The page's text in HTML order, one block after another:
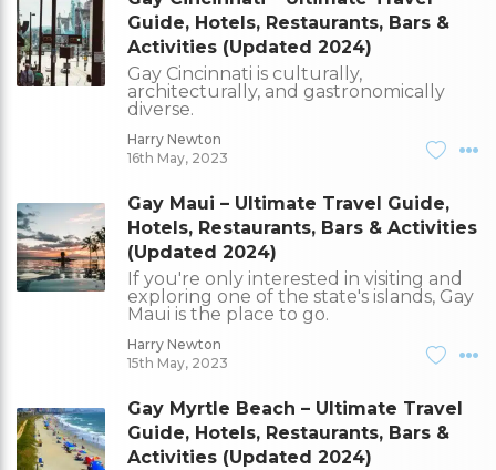
Guide, Hotels, Restaurants, Bars &
Activities (Updated 2024)
Gay Cincinnati is culturally,
architecturally, and gastronomically
diverse.
Harry Newton
16th May, 2023
Gay Maui – Ultimate Travel Guide,
Hotels, Restaurants, Bars & Activities
(Updated 2024)
If you're only interested in visiting and
exploring one of the state's islands, Gay
Maui is the place to go.
Harry Newton
15th May, 2023
Gay Myrtle Beach – Ultimate Travel
Guide, Hotels, Restaurants, Bars &
Activities (Updated 2024)